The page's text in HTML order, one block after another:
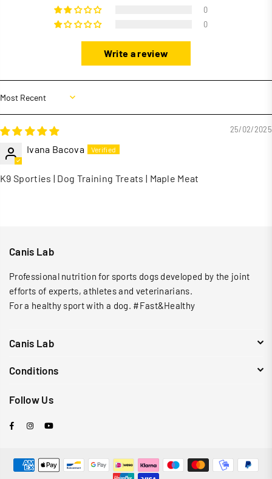
0
0
Write a review
Sort by
25/02/2025
Ivana Bacova
K9 Sporties | Dog Training Treats | Maple Meat
Canis Lab
Professional nutrition for sports dogs developed by the joint
efforts of experts, athletes and veterinarians.
For a healthy sport with a dog. #Fast&Healthy
Canis Lab
Conditions
Follow Us
FacebookInstagram
YouTube